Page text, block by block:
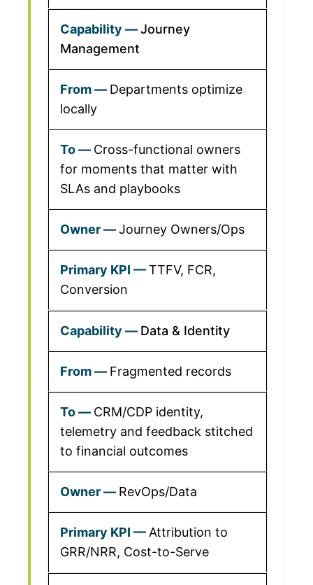
Journey
Management
Departments optimize
locally
Cross-functional owners
for moments that matter with
SLAs and playbooks
Journey Owners/Ops
TTFV, FCR,
Conversion
Data & Identity
Fragmented records
CRM/CDP identity,
telemetry and feedback stitched
to financial outcomes
RevOps/Data
Attribution to
GRR/NRR, Cost-to-Serve